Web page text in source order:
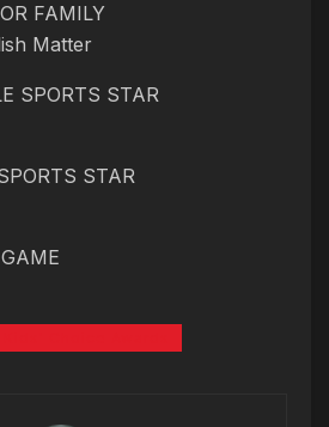
FAMILY
Matter
SPORTS STAR
STAR